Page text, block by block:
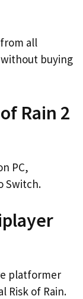
all
buying
Rain 2
PC,
Switch.
platformer
Risk of Rain.